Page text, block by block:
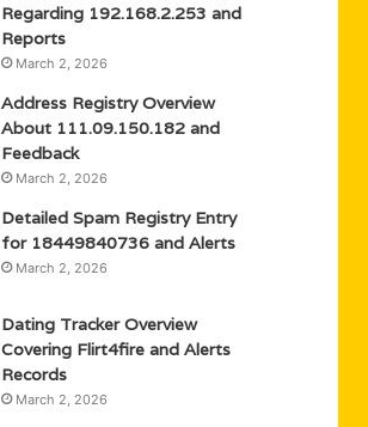
Regarding 192.168.2.253 and
Reports
March 2, 2026
Address Registry Overview
About 111.09.150.182 and
Feedback
March 2, 2026
Detailed Spam Registry Entry
for 18449840736 and Alerts
March 2, 2026
Dating Tracker Overview
Covering Flirt4fire and Alerts
Records
March 2, 2026